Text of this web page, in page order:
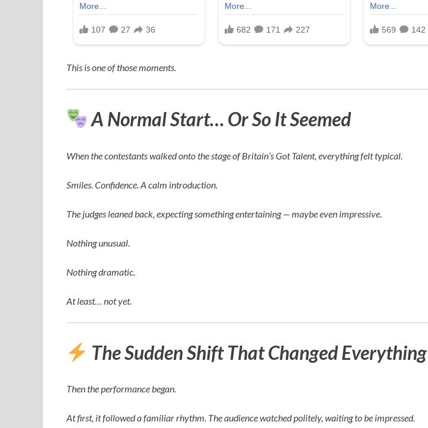
This is one of those moments.
A Normal Start… Or So It Seemed
When the contestants walked onto the stage ofBritain’s Got Talent, everything felt typical.
Smiles. Confidence. A calm introduction.
The judges leaned back, expecting something entertaining — maybe even impressive.
Nothing unusual.
Nothing dramatic.
At least… not yet.
The Sudden Shift That Changed Everything
Then the performance began.
At first, it followed a familiar rhythm. The audience watched politely, waiting to be impressed.